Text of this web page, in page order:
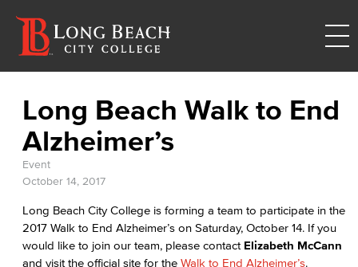
Long Beach Walk to End
Alzheimer’s
Event
October 14, 2017
Long Beach City College is forming a team to participate in the
2017 Walk to End Alzheimer’s on Saturday, October 14. If you
would like to join our team, please contact Elizabeth McCann
and visit the official site for the Walk to End Alzheimer’s.